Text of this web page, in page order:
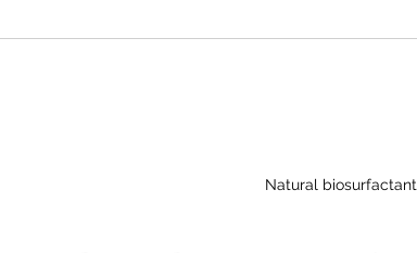
Natural